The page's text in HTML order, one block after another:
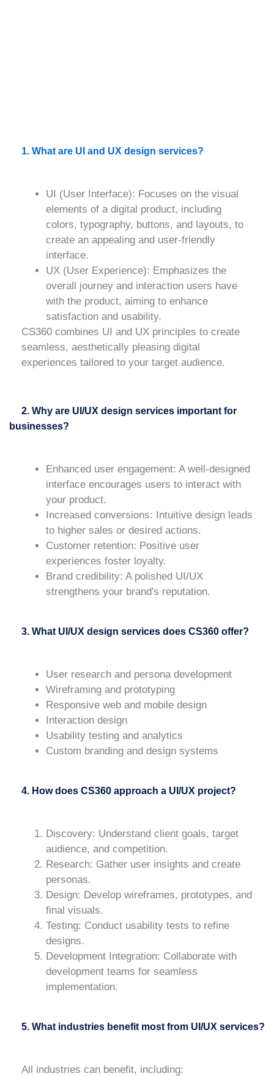
1. What are UI and UX design services?
UI (User Interface): Focuses on the visual
elements of a digital product, including
colors, typography, buttons, and layouts, to
create an appealing and user-friendly
interface.
UX (User Experience): Emphasizes the
overall journey and interaction users have
with the product, aiming to enhance
satisfaction and usability.
CS360 combines UI and UX principles to create
seamless, aesthetically pleasing digital
experiences tailored to your target audience.
2. Why are UI/UX design services important for
businesses?
Enhanced user engagement: A well-designed
interface encourages users to interact with
your product.
Increased conversions: Intuitive design leads
to higher sales or desired actions.
Customer retention: Positive user
experiences foster loyalty.
Brand credibility: A polished UI/UX
strengthens your brand's reputation.
3. What UI/UX design services does CS360 offer?
User research and persona development
Wireframing and prototyping
Responsive web and mobile design
Interaction design
Usability testing and analytics
Custom branding and design systems
4. How does CS360 approach a UI/UX project?
Discovery: Understand client goals, target
audience, and competition.
Research: Gather user insights and create
personas.
Design: Develop wireframes, prototypes, and
final visuals.
Testing: Conduct usability tests to refine
designs.
Development Integration: Collaborate with
development teams for seamless
implementation.
5. What industries benefit most from UI/UX services?
All industries can benefit, including: